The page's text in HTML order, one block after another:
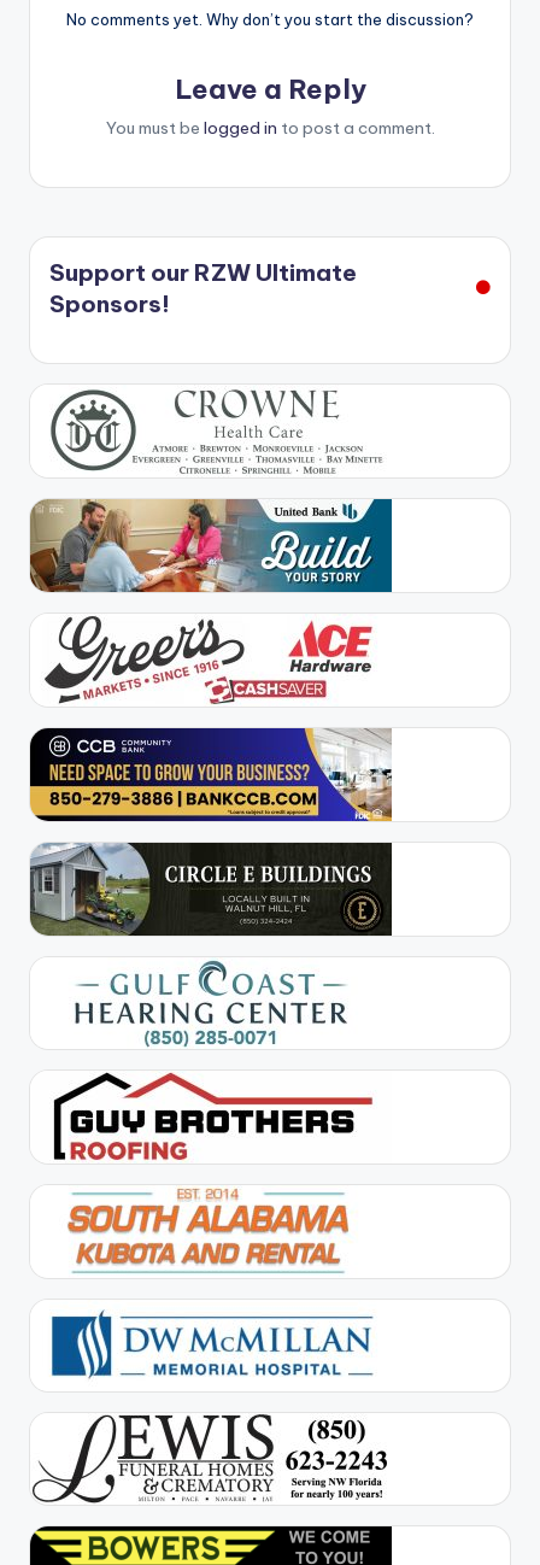
No comments yet. Why don’t you start the discussion?
Leave a Reply
You must be logged in to post a comment.
Support our RZW Ultimate
Sponsors!